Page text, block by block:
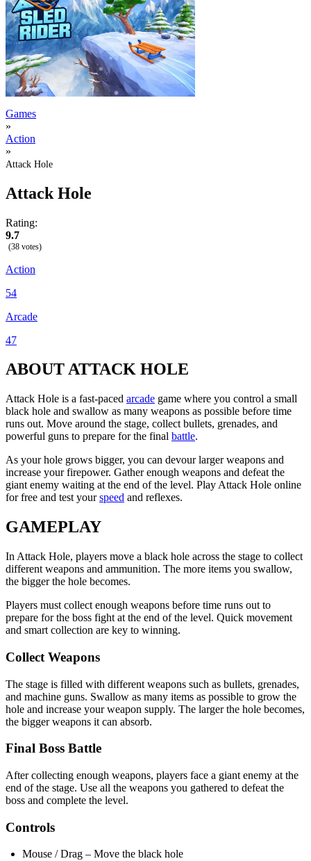
Games
»
Action
»
Attack Hole
Attack Hole
Rating:
9.7
(38 votes)
Action
54
Arcade
47
ABOUT ATTACK HOLE
Attack Hole is a fast-paced arcade game where you control a small
black hole and swallow as many weapons as possible before time
runs out. Move around the stage, collect bullets, grenades, and
powerful guns to prepare for the final battle.
As your hole grows bigger, you can devour larger weapons and
increase your firepower. Gather enough weapons and defeat the
giant enemy waiting at the end of the level. Play Attack Hole online
for free and test yourspeed and reflexes.
GAMEPLAY
In Attack Hole, players move a black hole across the stage to collect
different weapons and ammunition. The more items you swallow,
the bigger the hole becomes.
Players must collect enough weapons before time runs out to
prepare for the boss fight at the end of the level. Quick movement
and smart collection are key to winning.
Collect Weapons
The stage is filled with different weapons such as bullets, grenades,
and machine guns. Swallow as many items as possible to grow the
hole and increase your weapon supply. The larger the hole becomes,
the bigger weapons it can absorb.
Final Boss Battle
After collecting enough weapons, players face a giant enemy at the
end of the stage. Use all the weapons you gathered to defeat the
boss and complete the level.
Controls
Mouse / Drag – Move the black hole